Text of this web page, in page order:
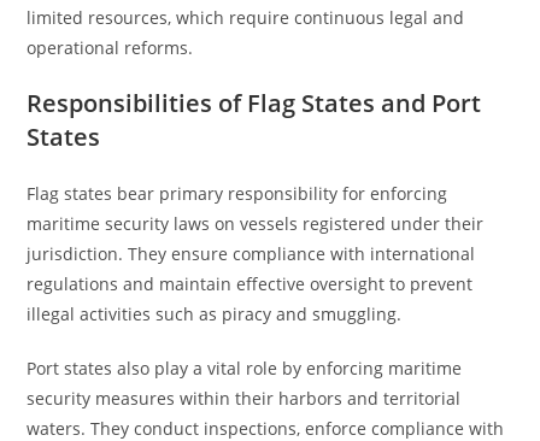
limited resources, which require continuous legal and
operational reforms.
Responsibilities of Flag States and Port
States
Flag states bear primary responsibility for enforcing
maritime security laws on vessels registered under their
jurisdiction. They ensure compliance with international
regulations and maintain effective oversight to prevent
illegal activities such as piracy and smuggling.
Port states also play a vital role by enforcing maritime
security measures within their harbors and territorial
waters. They conduct inspections, enforce compliance with